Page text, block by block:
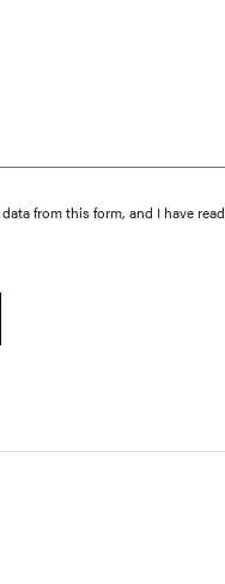
from this form, and I have read